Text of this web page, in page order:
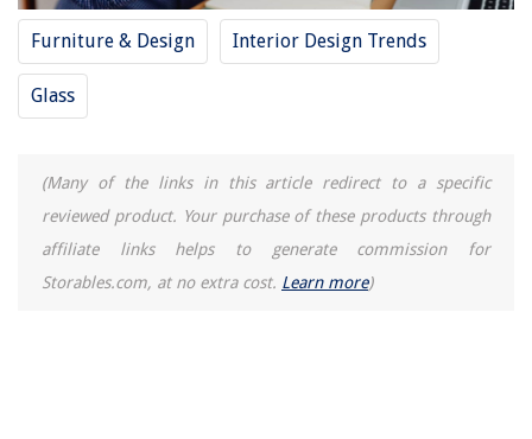
Furniture & Design Interior Design Trends
Glass
(Many of the links in this article redirect to a specific
reviewed product. Your purchase of these products through
affiliate links helps to generate commission for
Storables.com, at no extra cost. Learn more)
How To Store Texas Roadhouse Rolls
How To Store Glazed Donuts